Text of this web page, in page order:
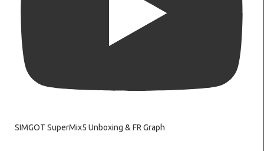
SIMGOT SuperMix5 Unboxing & FR Graph